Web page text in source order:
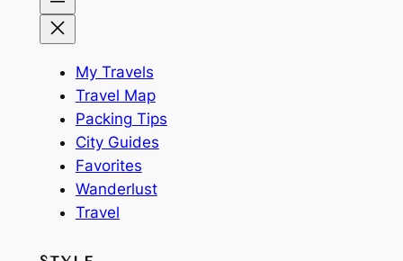
My Travels
Travel Map
Packing Tips
City Guides
Favorites
Wanderlust
Travel